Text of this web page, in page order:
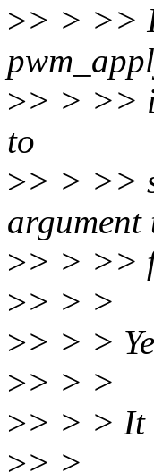
>> > >>
>> > >>
to
>> > >>
argument
>> > >>
>> > >
>> > >
>> > >
>> > > It
>> >